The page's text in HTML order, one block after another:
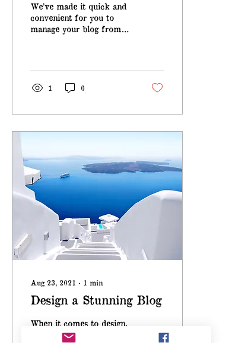
We’ve made it quick and
convenient for you to
manage your blog from
1 0
Aug 23, 2021 ∙ 1 min
Design a Stunning Blog
When it comes to design,
the Wix blog has